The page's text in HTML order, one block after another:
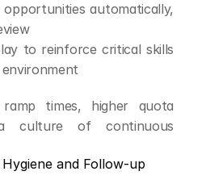
automatically,
to reinforce critical skills
times, higher quota
culture of continuous
and Follow-up